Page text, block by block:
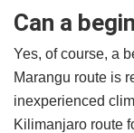
Can a
Yes, of course, a
Marangu route is
inexperienced
Kilimanjaro route